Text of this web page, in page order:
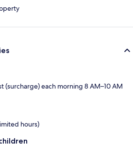
(surcharge) each morning 8 AM–10 AM
hours)